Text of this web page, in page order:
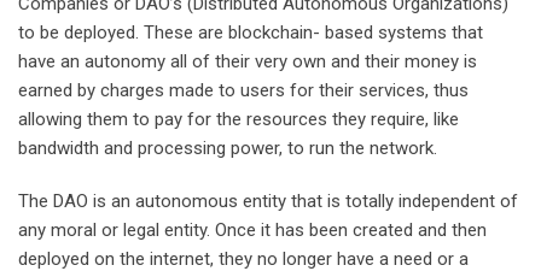
to be deployed. These are blockchain- based systems that
have an autonomy all of their very own and their money is
earned by charges made to users for their services, thus
allowing them to pay for the resources they require, like
bandwidth and processing power, to run the network.
The DAO is an autonomous entity that is totally independent of
any moral or legal entity. Once it has been created and then
deployed on the internet, they no longer have a need or a